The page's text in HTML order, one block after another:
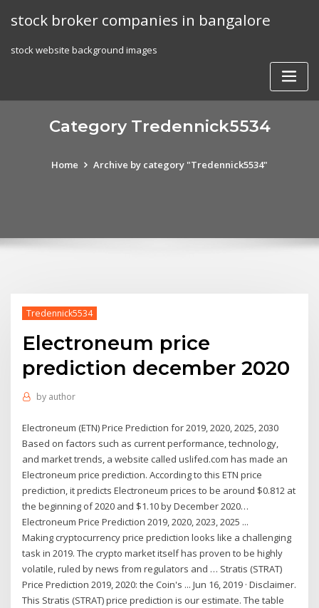
stock broker companies in bangalore
stock website background images
Category Tredennick5534
Home Archive by category "Tredennick5534"
Tredennick5534
Electroneum price
prediction december 2020
by author
Electroneum (ETN) Price Prediction for 2019, 2020, 2025, 2030
Based on factors such as current performance, technology,
and market trends, a website called uslifed.com has made an
Electroneum price prediction. According to this ETN price
prediction, it predicts Electroneum prices to be around $0.812 at
the beginning of 2020 and $1.10 by December 2020…
Electroneum Price Prediction 2019, 2020, 2023, 2025 ...
Making cryptocurrency price prediction looks like a challenging
task in 2019. The crypto market itself has proven to be highly
volatile, ruled by news from regulators and … Stratis (STRAT)
Price Prediction 2019, 2020: the Coin's ... Jun 16, 2019 · Disclaimer.
This Stratis (STRAT) price prediction is our estimate. The table